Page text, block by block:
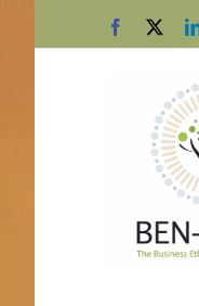
Facebook
X